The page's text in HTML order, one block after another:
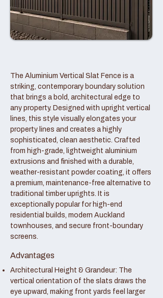
The Aluminium Vertical Slat Fence is a
striking, contemporary boundary solution
that brings a bold, architectural edge to
any property. Designed with upright vertical
lines, this style visually elongates your
property lines and creates a highly
sophisticated, clean aesthetic. Crafted
from high-grade, lightweight aluminium
extrusions and finished with a durable,
weather-resistant powder coating, it offers
a premium, maintenance-free alternative to
traditional timber uprights. It is
exceptionally popular for high-end
residential builds, modern Auckland
townhouses, and secure front-boundary
screens.
Advantages
Architectural Height & Grandeur: The
vertical orientation of the slats draws the
eye upward, making front yards feel larger